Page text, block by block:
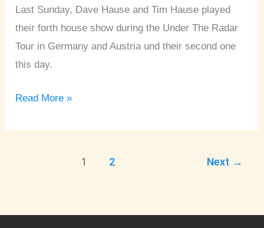
Last Sunday, Dave Hause and Tim Hause played
their forth house show during the Under The Radar
Tour in Germany and Austria und their second one
this day.
•
Berlin
Read More »
1 2 Next →